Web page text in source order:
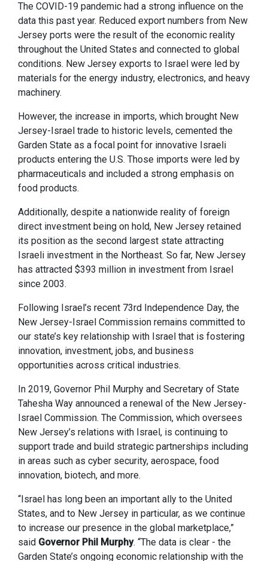
The COVID-19 pandemic had a strong influence on the
data this past year. Reduced export numbers from New
Jersey ports were the result of the economic reality
throughout the United States and connected to global
conditions. New Jersey exports to Israel were led by
materials for the energy industry, electronics, and heavy
machinery.
However, the increase in imports, which brought New
Jersey-Israel trade to historic levels, cemented the
Garden State as a focal point for innovative Israeli
products entering the U.S. Those imports were led by
pharmaceuticals and included a strong emphasis on
food products.
Additionally, despite a nationwide reality of foreign
direct investment being on hold, New Jersey retained
its position as the second largest state attracting
Israeli investment in the Northeast. So far, New Jersey
has attracted $393 million in investment from Israel
since 2003.
Following Israel’s recent 73rd Independence Day, the
New Jersey-Israel Commission remains committed to
our state’s key relationship with Israel that is fostering
innovation, investment, jobs, and business
opportunities across critical industries.
In 2019, Governor Phil Murphy and Secretary of State
Tahesha Way announced a renewal of the New Jersey-
Israel Commission. The Commission, which oversees
New Jersey’s relations with Israel, is continuing to
support trade and build strategic partnerships including
in areas such as cyber security, aerospace, food
innovation, biotech, and more.
“Israel has long been an important ally to the United
States, and to New Jersey in particular, as we continue
to increase our presence in the global marketplace,”
said Governor Phil Murphy. “The data is clear - the
Garden State’s ongoing economic relationship with the